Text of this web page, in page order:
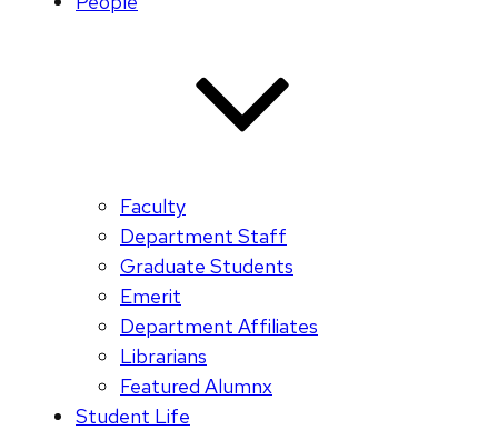
Faculty
Department Staff
Graduate Students
Emerit
Department Affiliates
Librarians
Featured Alumnx
Student Life